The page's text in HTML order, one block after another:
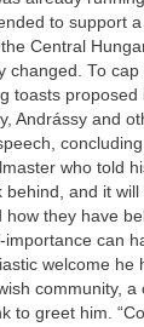
to support
Central
changed. To cap
toasts
Andrássy and
who told
behind, and it
they have
importance can
welcome he
community, a
to greet him.